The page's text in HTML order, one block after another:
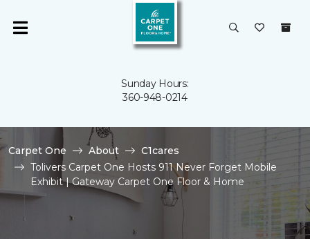
Sunday Hours:
360-948-0214
Carpet One About
C1cares
Tolivers Carpet One Hosts 911 Never Forget Mobile
Exhibit | Gateway Carpet One Floor & Home